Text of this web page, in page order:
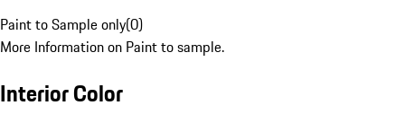
Paint to Sample only(0)
More Information on Paint to sample.
Interior Color